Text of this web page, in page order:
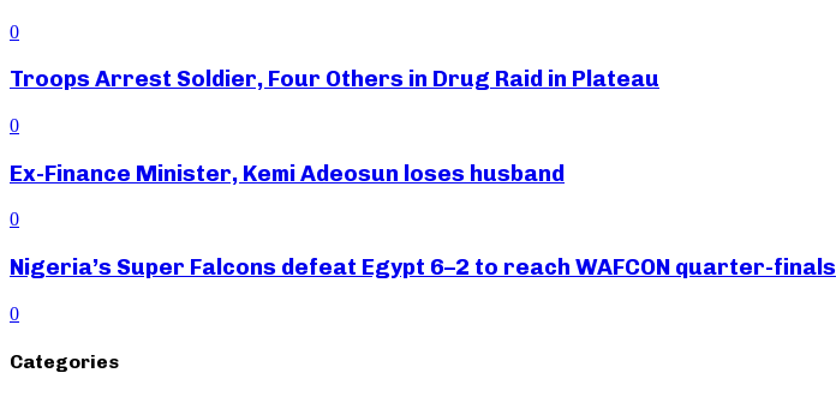
0
Troops Arrest Soldier, Four Others in Drug Raid in Plateau
0
Ex-Finance Minister, Kemi Adeosun loses husband
0
Nigeria’s Super Falcons defeat Egypt 6–2 to reach WAFCON quarter-finals
0
Categories